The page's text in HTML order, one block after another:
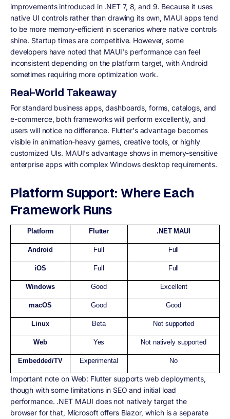
improvements introduced in .NET 7, 8, and 9. Because it uses
native UI controls rather than drawing its own, MAUI apps tend
to be more memory-efficient in scenarios where native controls
shine. Startup times are competitive. However, some
developers have noted that MAUI's performance can feel
inconsistent depending on the platform target, with Android
sometimes requiring more optimization work.
Real-World Takeaway
For standard business apps, dashboards, forms, catalogs, and
e-commerce, both frameworks will perform excellently, and
users will notice no difference. Flutter's advantage becomes
visible in animation-heavy games, creative tools, or highly
customized UIs. MAUI's advantage shows in memory-sensitive
enterprise apps with complex Windows desktop requirements.
Platform Support: Where Each
Framework Runs
Platform Flutter .NET MAUI
Android Full Full
iOS Full Full
Windows Good Excellent
macOS Good Good
Linux Beta Not supported
Web Yes Not natively supported
Embedded/TV Experimental No
Important note on Web: Flutter supports web deployments,
though with some limitations in SEO and initial load
performance. .NET MAUI does not natively target the
browser for that, Microsoft offers Blazor, which is a separate